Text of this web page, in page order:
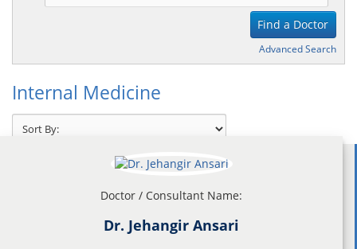
Advanced Search
Internal Medicine
Doctor / Consultant Name:
Dr. Jehangir Ansari